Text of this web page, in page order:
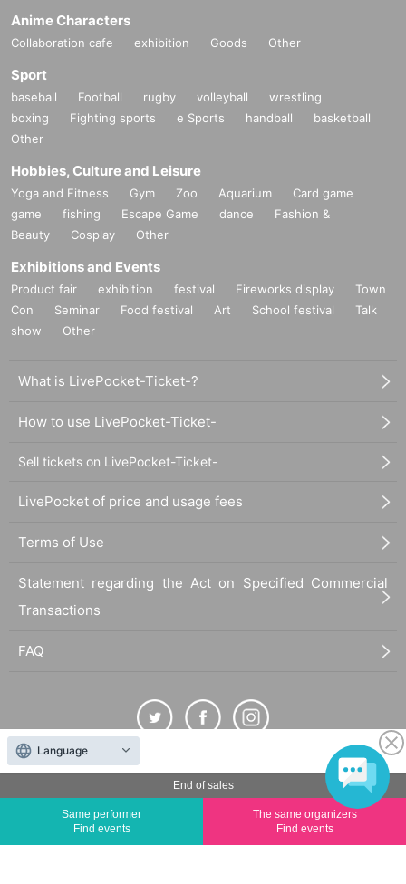
End of sales
Same performer
Find events
The same organizers
Find events
Anime Characters
Collaboration cafe exhibition Goods Other
Sport
baseball Football rugby volleyball
wrestling
boxing
Fighting sports e Sports handball
basketball
Other
Hobbies, Culture and Leisure
Yoga and Fitness Gym Zoo Aquarium
Card game
game
fishing Escape Game dance
Fashion &
Beauty
Cosplay Other
Exhibitions and Events
Product fair exhibition festival Fireworks display
Town
Con
Seminar Food festival Art School festival
Talk
show
Other
What is LivePocket-Ticket-?
How to use LivePocket-Ticket-
Sell tickets on LivePocket-Ticket-
LivePocket of price and usage fees
Terms of Use
Statement regarding the Act on Specified Commercial
Transactions
FAQ
The duplication, reproduction, or transfer of all displayed content without the permission of
the administrator is strictly prohibited.
"LivePocket" is a registered trademark of LivePocket Inc. (Registration No. 5600161).
Language